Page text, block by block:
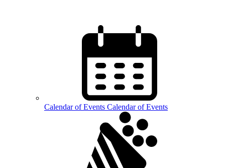
Calendar ofEvents Calendar of Events